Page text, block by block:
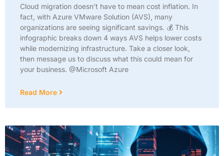
Cloud migration doesn’t have to mean cost inflation. In
fact, with Azure VMware Solution (AVS), many
organizations are seeing significant savings. 💰 This
infographic breaks down 4 ways AVS helps lower costs
while modernizing infrastructure. Take a closer look,
then message us to discuss what this could mean for
your business. @Microsoft Azure
Read More